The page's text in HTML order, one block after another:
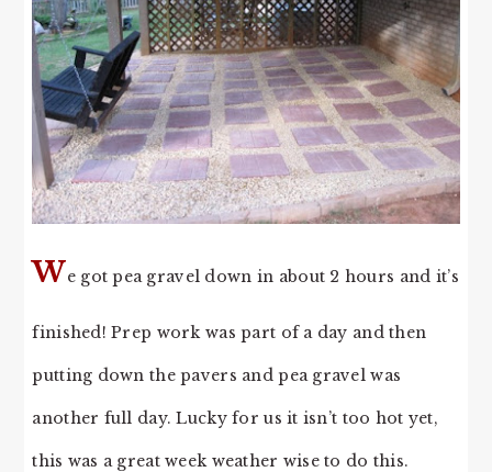
We got pea gravel down in about 2 hours and it’s
finished! Prep work was part of a day and then
putting down the pavers and pea gravel was
another full day. Lucky for us it isn’t too hot yet,
this was a great week weather wise to do this.